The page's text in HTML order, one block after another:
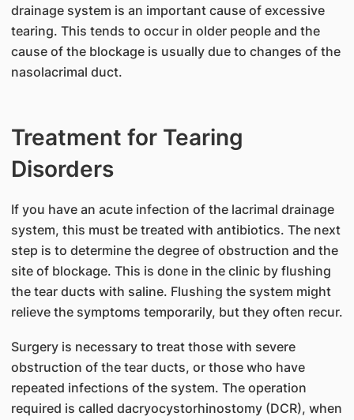
drainage system is an important cause of excessive
tearing. This tends to occur in older people and the
cause of the blockage is usually due to changes of the
nasolacrimal duct.
Treatment for Tearing
Disorders
If you have an acute infection of the lacrimal drainage
system, this must be treated with antibiotics. The next
step is to determine the degree of obstruction and the
site of blockage. This is done in the clinic by flushing
the tear ducts with saline. Flushing the system might
relieve the symptoms temporarily, but they often recur.
Surgery is necessary to treat those with severe
obstruction of the tear ducts, or those who have
repeated infections of the system. The operation
required is called dacryocystorhinostomy (DCR), when